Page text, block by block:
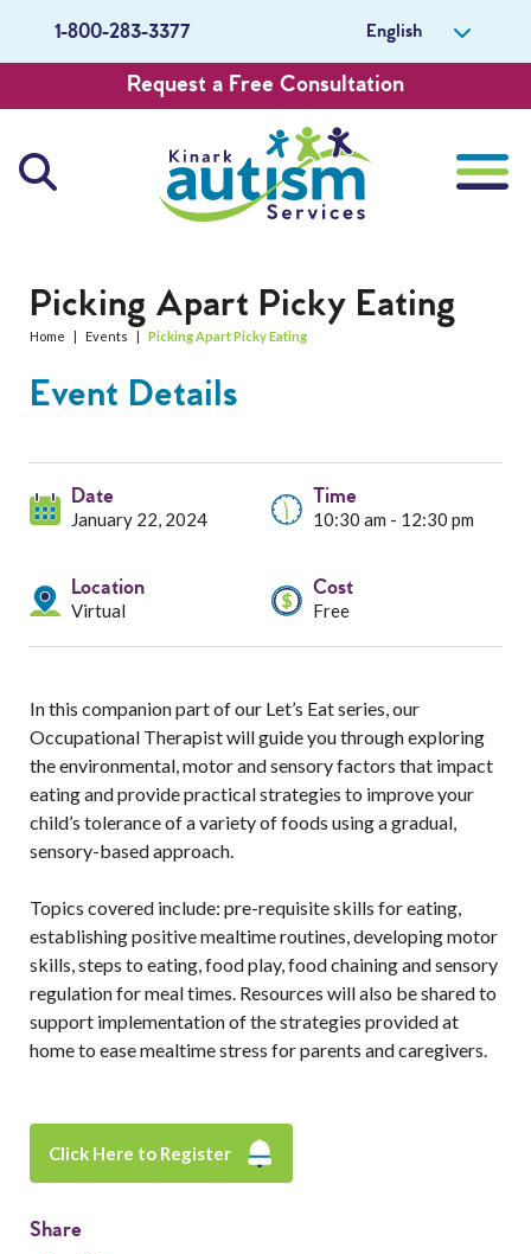
1-800-283-3377 English
Request a Free Consultation
Services
Resources
Events
About Us
Careers
Get Involved
Picking Apart Picky Eating
Home | Events | Picking Apart Picky Eating
Event Details
Date
January 22, 2024
Time
10:30 am - 12:30 pm
Location
Virtual
Cost
Free
In this companion part of our Let’s Eat series, our
Occupational Therapist will guide you through exploring
the environmental, motor and sensory factors that impact
eating and provide practical strategies to improve your
child’s tolerance of a variety of foods using a gradual,
sensory-based approach.
Topics covered include: pre-requisite skills for eating,
establishing positive mealtime routines, developing motor
skills, steps to eating, food play, food chaining and sensory
regulation for meal times. Resources will also be shared to
support implementation of the strategies provided at
home to ease mealtime stress for parents and caregivers.
Click Here to Register
Share